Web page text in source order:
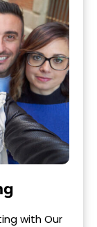
with Our